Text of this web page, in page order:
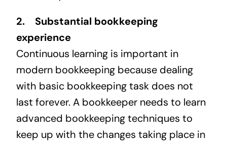
2. Substantial bookkeeping
experience
Continuous learning is important in
modern bookkeeping because dealing
with basic bookkeeping task does not
last forever. A bookkeeper needs to learn
advanced bookkeeping techniques to
keep up with the changes taking place in